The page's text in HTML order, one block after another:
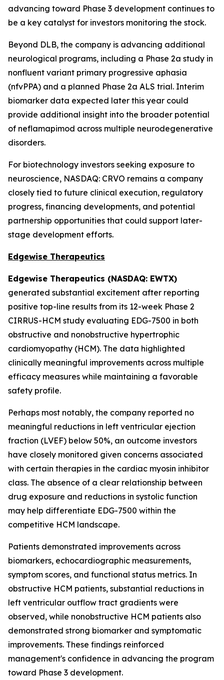
advancing toward Phase 3 development continues to
be a key catalyst for investors monitoring the stock.
Beyond DLB, the company is advancing additional
neurological programs, including a Phase 2a study in
nonfluent variant primary progressive aphasia
(nfvPPA) and a planned Phase 2a ALS trial. Interim
biomarker data expected later this year could
provide additional insight into the broader potential
of neflamapimod across multiple neurodegenerative
disorders.
For biotechnology investors seeking exposure to
neuroscience, NASDAQ: CRVO remains a company
closely tied to future clinical execution, regulatory
progress, financing developments, and potential
partnership opportunities that could support later-
stage development efforts.
Edgewise Therapeutics
Edgewise Therapeutics (NASDAQ: EWTX)
generated substantial excitement after reporting
positive top-line results from its 12-week Phase 2
CIRRUS-HCM study evaluating EDG-7500 in both
obstructive and nonobstructive hypertrophic
cardiomyopathy (HCM). The data highlighted
clinically meaningful improvements across multiple
efficacy measures while maintaining a favorable
safety profile.
Perhaps most notably, the company reported no
meaningful reductions in left ventricular ejection
fraction (LVEF) below 50%, an outcome investors
have closely monitored given concerns associated
with certain therapies in the cardiac myosin inhibitor
class. The absence of a clear relationship between
drug exposure and reductions in systolic function
may help differentiate EDG-7500 within the
competitive HCM landscape.
Patients demonstrated improvements across
biomarkers, echocardiographic measurements,
symptom scores, and functional status metrics. In
obstructive HCM patients, substantial reductions in
left ventricular outflow tract gradients were
observed, while nonobstructive HCM patients also
demonstrated strong biomarker and symptomatic
improvements. These findings reinforced
management's confidence in advancing the program
toward Phase 3 development.